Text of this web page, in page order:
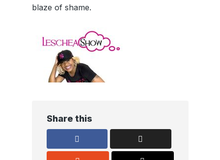
blaze of shame.
Share this